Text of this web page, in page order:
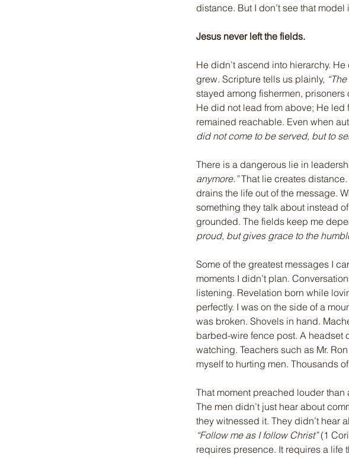
distance. But I don’t see that model
Jesus never left the fields.
He didn’t ascend into hierarchy.
grew. Scripture tells us plainly,
stayed among fishermen,
He did not lead from above; He
remained reachable. Even when
did not come to be served, but to
There is a dangerous lie in
anymore.” That lie creates
drains the life out of the message.
something they talk about instead
grounded. The fields keep me
proud, but gives grace to the
Some of the greatest messages I
moments I didn’t plan.
listening. Revelation born while
perfectly. I was on the side of a
was broken. Shovels in hand.
barbed-wire fence post. A headset
watching. Teachers such as Mr.
myself to hurting men. Thousands
That moment preached louder
The men didn’t just hear about
they witnessed it. They didn’t
“Follow me as I follow Christ” (1
requires presence. It requires a life